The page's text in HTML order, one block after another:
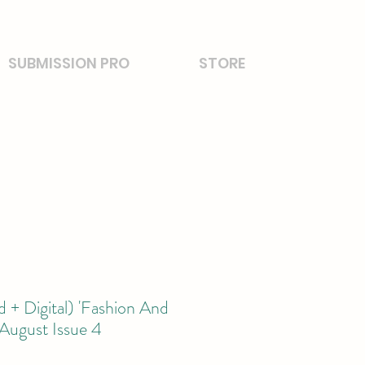
SUBMISSION PRO STORE
+ Digital) 'Fashion And
Issue 4